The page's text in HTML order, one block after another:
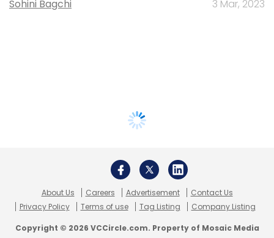
Sohini Bagchi 3 Mar, 2023
About Us Careers Advertisement
Contact Us
Privacy Policy
Terms of use Tag Listing Company Listing
Copyright © 2026 VCCircle.com. Property of Mosaic Media